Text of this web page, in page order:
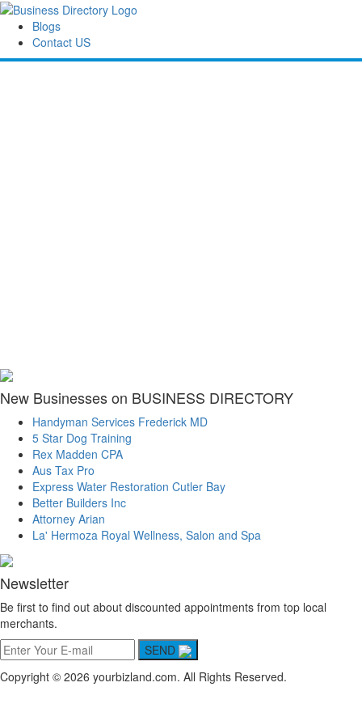
Blogs
Contact US
New Businesses on BUSINESS DIRECTORY
Handyman Services Frederick MD
5 Star Dog Training
Rex Madden CPA
Aus Tax Pro
Express Water Restoration Cutler Bay
Better Builders Inc
Attorney Arian
La' Hermoza Royal Wellness, Salon and Spa
Newsletter
Be first to find out about discounted appointments from top local
merchants.
SEND
Copyright © 2026 yourbizland.com. All Rights Reserved.